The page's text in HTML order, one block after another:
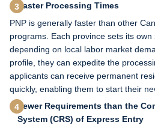
Faster Processing Times
PNP is generally faster than other
programs. Each province sets its
depending on local labor market
profile, they can expedite the
applicants can receive permanent
quickly, enabling them to start their
Fewer Requirements than the
System (CRS) of Express Entry